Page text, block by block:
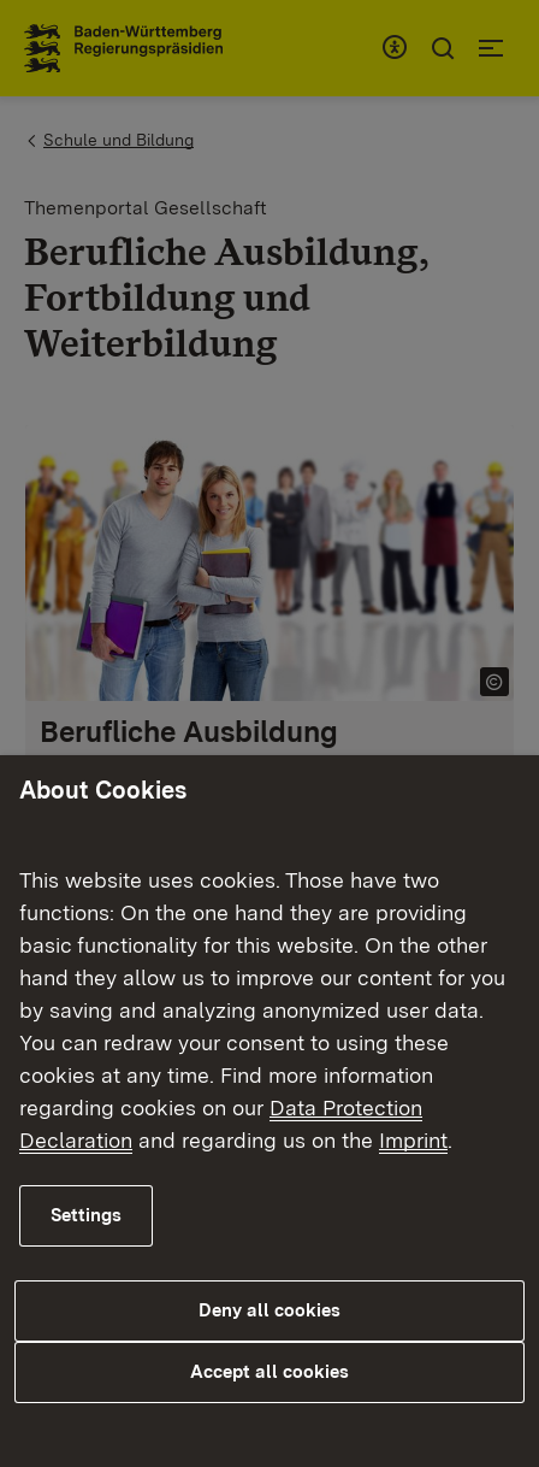
You are here:
Schule und Bildung
Themenportal Gesellschaft
Berufliche Ausbildung,
Fortbildung und
Weiterbildung
Berufliche Ausbildung
BAföG
More
Topic overview
About Cookies
This website uses cookies. Those have two
functions: On the one hand they are providing
basic functionality for this website. On the other
hand they allow us to improve our content for you
by saving and analyzing anonymized user data.
You can redraw your consent to using these
cookies at any time. Find more information
regarding cookies on our Data Protection
Declaration and regarding us on the Imprint.
Settings
Deny all cookies
Accept all cookies